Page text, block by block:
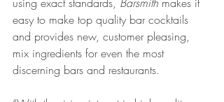
easy to make top quality bar cocktails
and provides new, customer pleasing,
mix ingredients for even the most
discerning bars and restaurants.